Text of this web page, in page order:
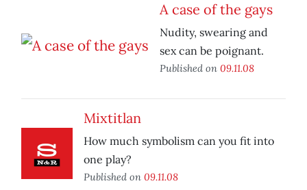
A case of the gays
Nudity, swearing and
sex can be poignant.
Published on 09.11.08
Mixtitlan
How much symbolism can you fit into
one play?
Published on 09.11.08